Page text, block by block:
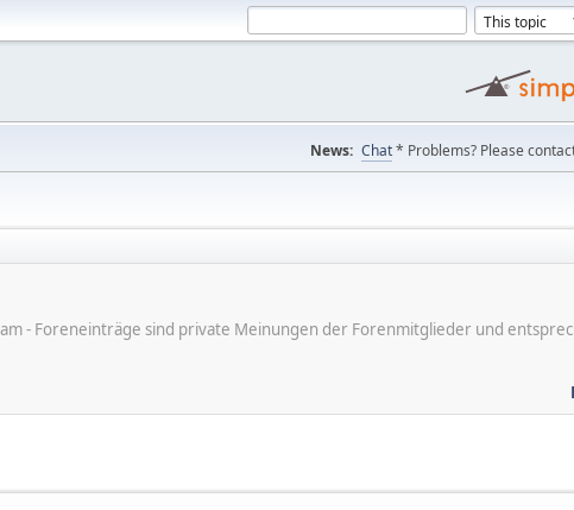
News: Chat* Problems? Please
- Foreneinträge sind private Meinungen der Forenmitglieder und